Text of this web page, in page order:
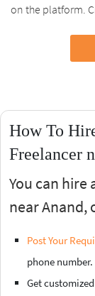
on the platform.
How To
Freelancer
You can hire
near Anand,
Post Your
phone number.
Get